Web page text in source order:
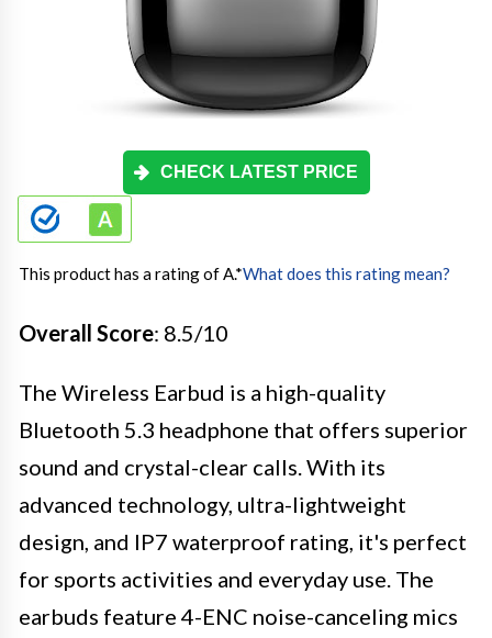
CHECK LATEST PRICE
This product has a rating of A.*What does this rating mean?
Overall Score: 8.5/10
The Wireless Earbud is a high-quality
Bluetooth 5.3 headphone that offers superior
sound and crystal-clear calls. With its
advanced technology, ultra-lightweight
design, and IP7 waterproof rating, it's perfect
for sports activities and everyday use. The
earbuds feature 4-ENC noise-canceling mics